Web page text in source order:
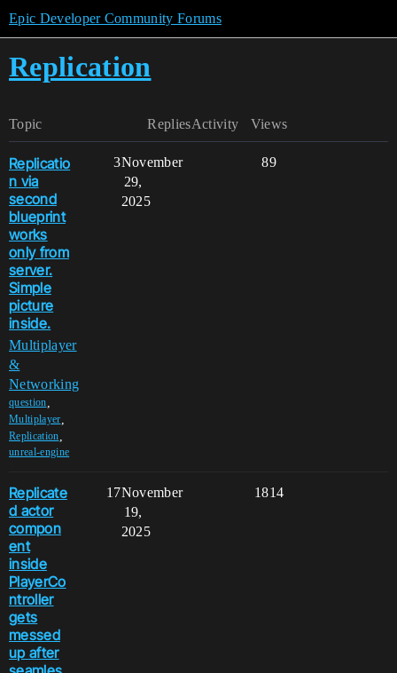
Epic Developer Community Forums
Replication
Topic Replies Views
Activity
Replicatio
n via
second
blueprint
works
only from
server.
Simple
picture
inside.
Multiplayer
&
Networking
question
Multiplayer
Replication
unreal-engine
3 89
November
29,
2025
Replicate
d actor
compon
ent
inside
PlayerCo
ntroller
gets
messed
up after
17 1814
November
19,
2025